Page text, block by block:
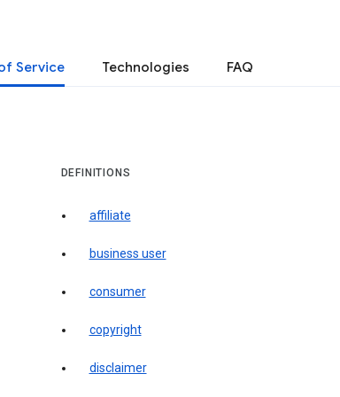
Service Technologies FAQ
DEFINITIONS
affiliate
business user
consumer
copyright
disclaimer